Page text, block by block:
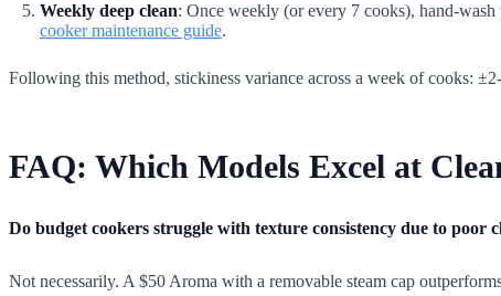
Weekly deep clean: Once weekly (or every 7 cooks), hand-
cooker maintenance guide.
Following this method, stickiness variance across a week of cooks:
FAQ: Which Models Excel at
Do budget cookers struggle with texture consistency due to poor
Not necessarily. A $50 Aroma with a removable steam cap